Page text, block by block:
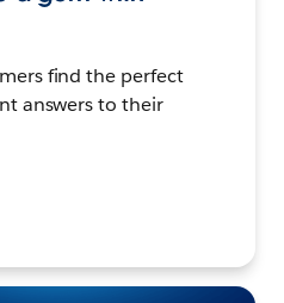
find the perfect
answers to their